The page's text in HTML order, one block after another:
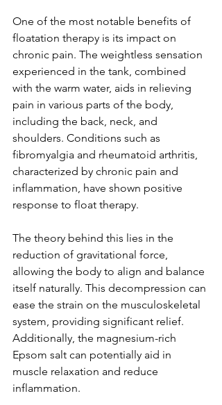
One of the most notable benefits of
floatation therapy is its impact on
chronic pain. The weightless sensation
experienced in the tank, combined
with the warm water, aids in relieving
pain in various parts of the body,
including the back, neck, and
shoulders. Conditions such as
fibromyalgia and rheumatoid arthritis,
characterized by chronic pain and
inflammation, have shown positive
response to float therapy.
The theory behind this lies in the
reduction of gravitational force,
allowing the body to align and balance
itself naturally. This decompression can
ease the strain on the musculoskeletal
system, providing significant relief.
Additionally, the magnesium-rich
Epsom salt can potentially aid in
muscle relaxation and reduce
inflammation.